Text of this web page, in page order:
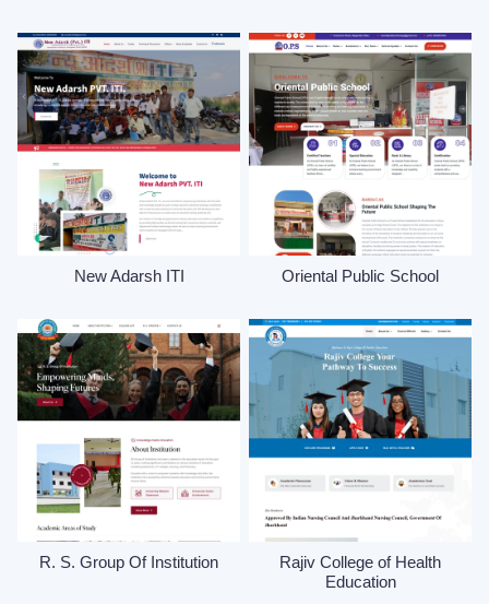
New Adarsh ITI Oriental Public School
R. S. Group Of Institution
Rajiv College of Health
Education